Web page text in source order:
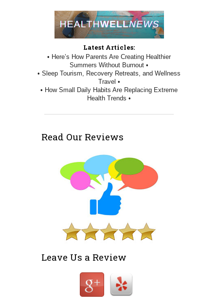
Latest Articles:
• Here’s How Parents Are Creating Healthier
Summers Without Burnout •
• Sleep Tourism, Recovery Retreats, and Wellness
Travel •
• How Small Daily Habits Are Replacing Extreme
Health Trends •
Read Our Reviews
Leave Us a Review